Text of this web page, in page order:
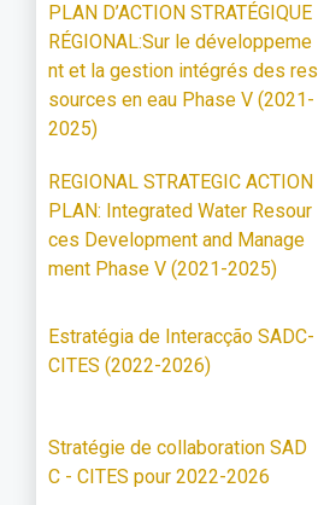
PLAN D’ACTION STRATÉGIQUE
RÉGIONAL:Sur le développeme
nt et la gestion intégrés des res
sources en eau Phase V (2021-
2025)
REGIONAL STRATEGIC ACTION
PLAN: Integrated Water Resour
ces Development and Manage
ment Phase V (2021-2025)
Estratégia de Interacção SADC-
CITES (2022-2026)
Stratégie de collaboration SAD
C - CITES pour 2022-2026